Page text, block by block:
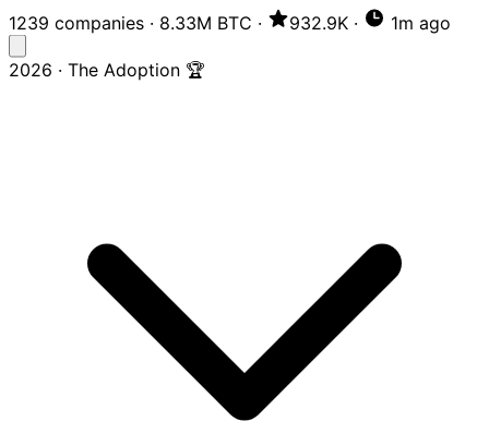
1239 companies · 8.33M BTC · 932.9K · 1m ago
2026 · The Adoption 🏆